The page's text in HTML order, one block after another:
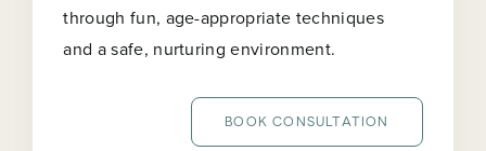
through fun, age-appropriate techniques
and a safe, nurturing environment.
BOOK CONSULTATION